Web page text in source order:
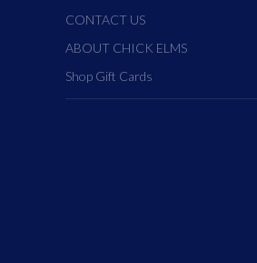
CONTACT US
ABOUT CHICK ELMS
Shop Gift Cards